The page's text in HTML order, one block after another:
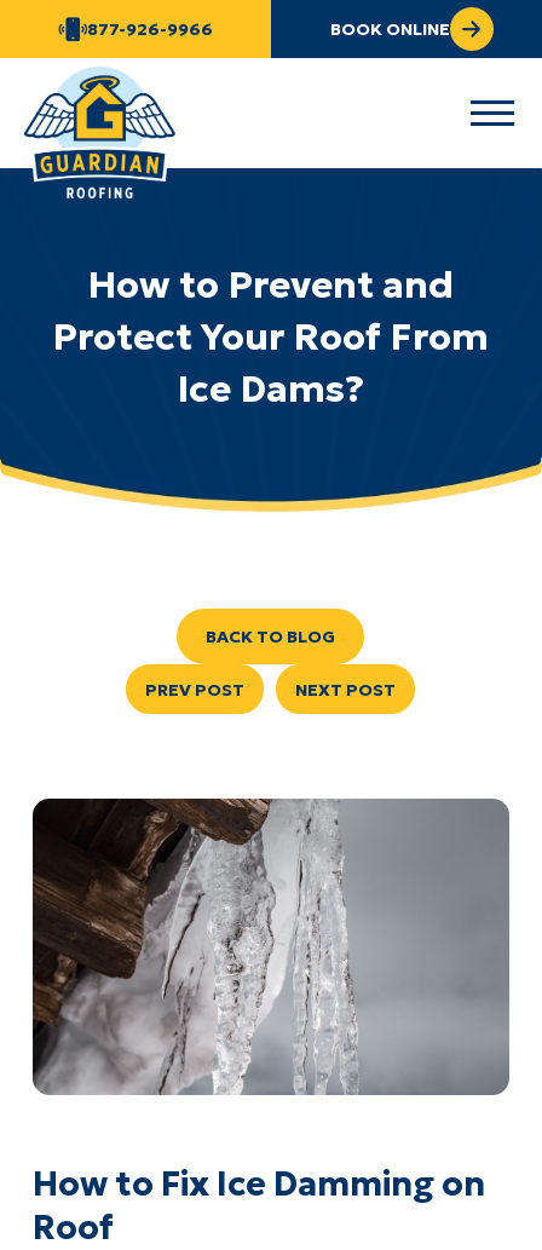
877-926-9966 BOOK ONLINE
How to Prevent and
Protect Your Roof From
Ice Dams?
BACK TO BLOG
PREV POST NEXT POST
How to Fix Ice Damming on
Roof